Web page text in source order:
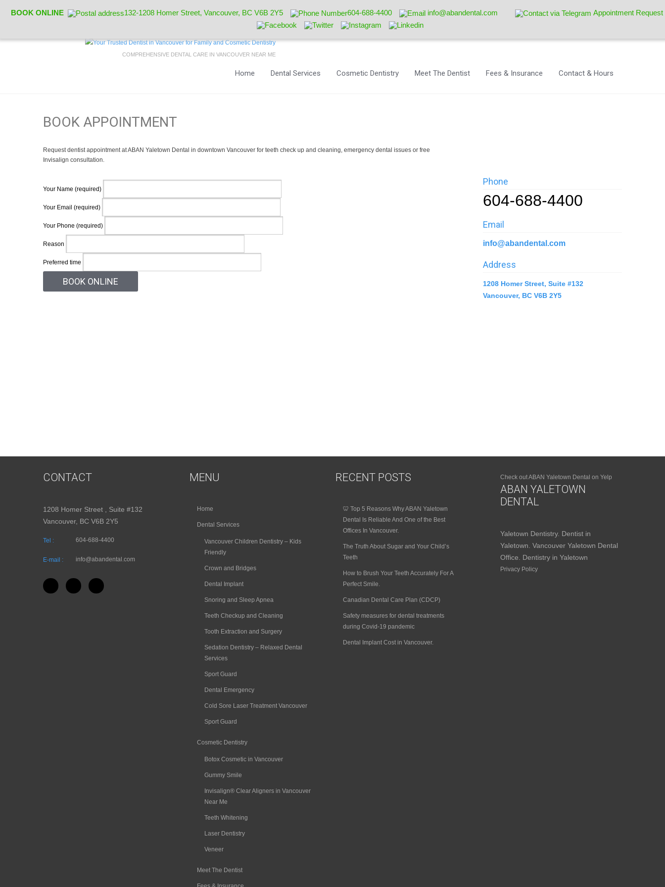
BOOK ONLINE 132-1208 Homer Street, Vancouver, BC V6B 2Y5 604-688-4400 info@abandental.com Appointment Request
COMPREHENSIVE DENTAL CARE IN VANCOUVER NEAR ME
Home Dental Services Cosmetic Dentistry Meet The Dentist Fees & Insurance Contact & Hours
BOOK APPOINTMENT
Request dentist appointment at ABAN Yaletown Dental in downtown Vancouver for teeth check up and cleaning, emergency dental issues or free
Invisalign consultation.
Your Name (required)
Your Email (required)
Your Phone (required)
Reason
Preferred time
Phone
604-688-4400
Email
info@abandental.com
Address
1208 Homer Street, Suite #132
Vancouver, BC V6B 2Y5
CONTACT
1208 Homer Street , Suite #132
Vancouver, BC V6B 2Y5
Tel : 604-688-4400
E-mail : info@abandental.com
MENU
Home
Dental Services
Vancouver Children Dentistry – Kids
Friendly
Crown and Bridges
Dental Implant
Snoring and Sleep Apnea
Teeth Checkup and Cleaning
Tooth Extraction and Surgery
Sedation Dentistry – Relaxed Dental
Services
Sport Guard
Dental Emergency
Cold Sore Laser Treatment Vancouver
Sport Guard
Cosmetic Dentistry
Botox Cosmetic in Vancouver
Gummy Smile
Invisalign® Clear Aligners in Vancouver
Near Me
Teeth Whitening
Laser Dentistry
Veneer
Meet The Dentist
RECENT POSTS
🦷 Top 5 Reasons Why ABAN Yaletown
Dental Is Reliable And One of the Best
Offices In Vancouver.
The Truth About Sugar and Your Child’s
Teeth
How to Brush Your Teeth Accurately For A
Perfect Smile.
Canadian Dental Care Plan (CDCP)
Safety measures for dental treatments
during Covid-19 pandemic
Dental Implant Cost in Vancouver.
Check out ABAN Yaletown Dental on Yelp
ABAN YALETOWN
DENTAL
Yaletown Dentistry. Dentist in
Yaletown. Vancouver Yaletown Dental
Office. Dentistry in Yaletown
Privacy Policy